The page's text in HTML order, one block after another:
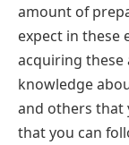
amount of
expect in these
acquiring these
knowledge
and others that
that you can